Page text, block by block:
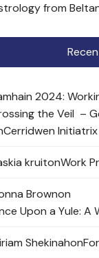
from
2024:
the Veil –
Cerridwen Initiatrix
kruitonWork
Brownon
Upon a Yule: A
Shekinahon